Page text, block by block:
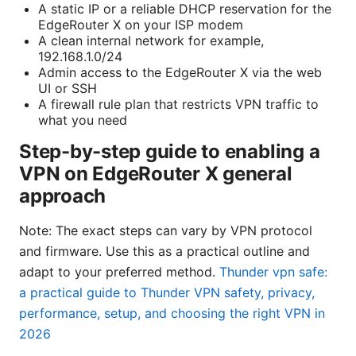
A static IP or a reliable DHCP reservation for the
EdgeRouter X on your ISP modem
A clean internal network for example,
192.168.1.0/24
Admin access to the EdgeRouter X via the web
UI or SSH
A firewall rule plan that restricts VPN traffic to
what you need
Step-by-step guide to enabling a
VPN on EdgeRouter X general
approach
Note: The exact steps can vary by VPN protocol
and firmware. Use this as a practical outline and
adapt to your preferred method. Thunder vpn safe:
a practical guide to Thunder VPN safety, privacy,
performance, setup, and choosing the right VPN in
2026